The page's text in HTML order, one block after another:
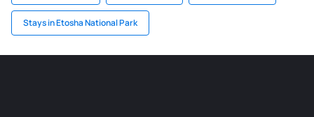
Stays in Etosha National Park